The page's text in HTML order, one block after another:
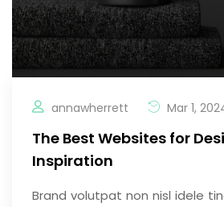
annawherrett Mar 1,
The Best Websites for
Inspiration
Brand volutpat non nisl idele